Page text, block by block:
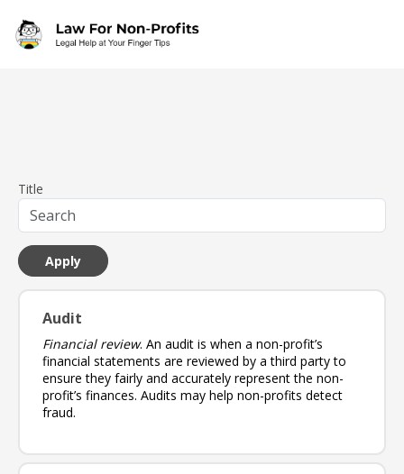
Title
Audit
Financial review. An audit is when a non-profit’s
financial statements are reviewed by a third party to
ensure they fairly and accurately represent the non-
profit’s finances. Audits may help non-profits detect
fraud.